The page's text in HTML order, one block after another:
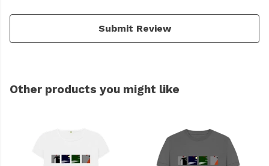
Submit Review
Other products you might like